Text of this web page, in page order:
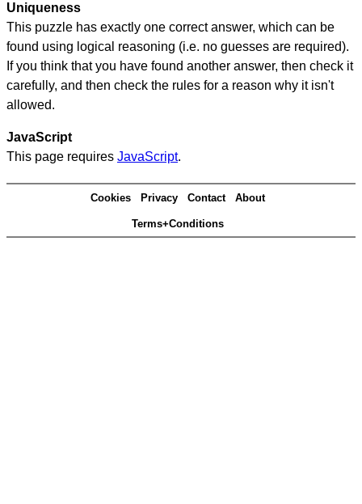
Uniqueness
This puzzle has exactly one correct answer, which can be
found using logical reasoning (i.e. no guesses are required).
If you think that you have found another answer, then check it
carefully, and then check the rules for a reason why it isn't
allowed.
JavaScript
This page requires JavaScript.
Cookies Privacy Contact About
Terms+Conditions